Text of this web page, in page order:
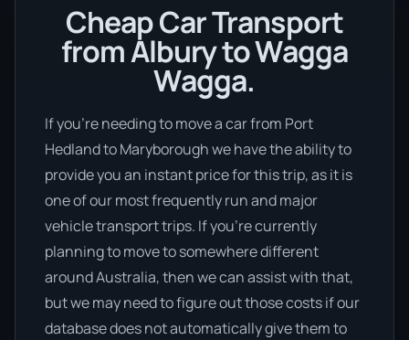
Cheap Car Transport
from Albury to Wagga
Wagga.
If you’re needing to move a car from Port
Hedland to Maryborough we have the ability to
provide you an instant price for this trip, as it is
one of our most frequently run and major
vehicle transport trips. If you’re currently
planning to move to somewhere different
around Australia, then we can assist with that,
but we may need to figure out those costs if our
database does not automatically give them to